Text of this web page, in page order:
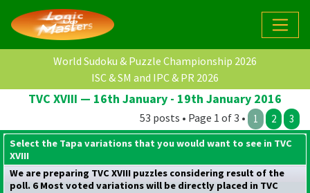
World Sudoku & Puzzle Championship 2026
ISC & SM and IPC & PR 2026
TVC XVIII — 16th January - 19th January 2016
53 posts • Page 1 of 3 • 1 2 3
Select the Tapa variations that you would want to see in TVC
XVIII
We are preparing TVC XVIII puzzles considering result of the
poll. 6 Most voted variations will be directly placed in TVC